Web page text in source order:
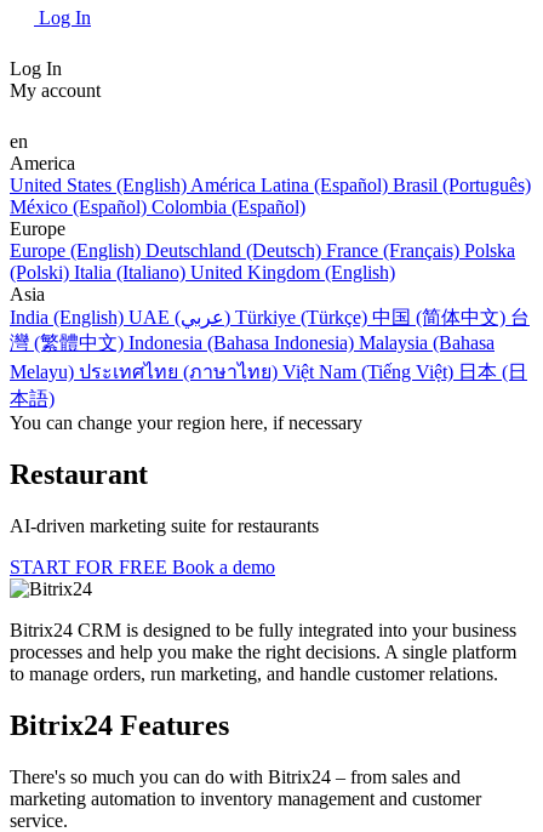
Log In
Log In
My account
en
America
United States (English) América Latina (Español) Brasil (Português)
México (Español) Colombia (Español)
Europe
Europe (English) Deutschland (Deutsch) France (Français) Polska
(Polski) Italia (Italiano) United Kingdom (English)
Asia
India (English)
UAE (عربي) Türkiye (Türkçe) 中国 (简体中文) 台
灣 (繁體中文) Indonesia (Bahasa Indonesia) Malaysia (Bahasa
Melayu) ประเทศไทย (ภาษาไทย) Việt Nam (Tiếng Việt) 日本 (日
本語)
You can change your region here, if necessary
Restaurant
AI-driven marketing suite for restaurants
START FOR FREE Book a demo
Bitrix24 CRM is designed to be fully integrated into your business
processes and help you make the right decisions. A single platform
to manage orders, run marketing, and handle customer relations.
Bitrix24 Features
There's so much you can do with Bitrix24 – from sales and
marketing automation to inventory management and customer
service.